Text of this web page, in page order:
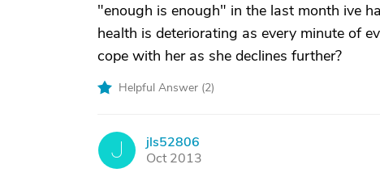
"enough is enough" in the last month ive
health is deteriorating as every minute of
cope with her as she declines further?
Helpful Answer (2)
J
jls52806
Oct 2013